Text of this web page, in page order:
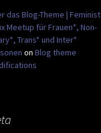
das Blog-Theme | Feminist
Meetup für Frauen*, Non-
Trans* und Inter*
on Blog theme